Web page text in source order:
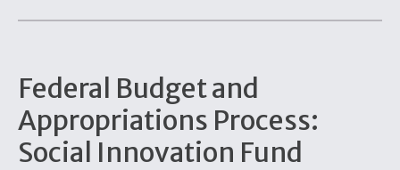
Federal Budget and
Appropriations Process:
Social Innovation Fund